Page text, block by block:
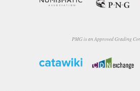
PMG is an Approved Grading